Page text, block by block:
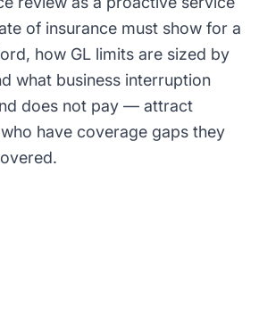
of insurance must show for a
how GL limits are sized by
what business interruption
does not pay — attract
have coverage gaps they